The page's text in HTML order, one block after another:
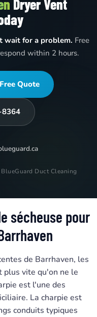
Dryer Vent
wait for a problem. Free
within 2 hours.
Quote
BlueGuard Duct Cleaning
sécheuse pour
de Barrhaven, les
plus vite qu'on ne le
est l'une des
La charpie est
conduits typiques